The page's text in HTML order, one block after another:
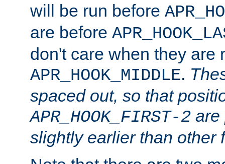
will be run before
are before
don't care when they are
APR_HOOK_MIDDLE.
spaced out, so that
APR_HOOK_FIRST-2 are
slightly earlier than other